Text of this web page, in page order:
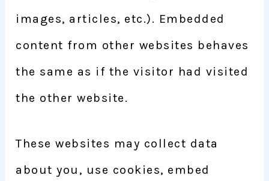
images, articles, etc.). Embedded
content from other websites behaves
the same as if the visitor had visited
the other website.
These websites may collect data
about you, use cookies, embed